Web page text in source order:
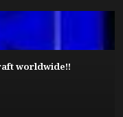
worldwide!!